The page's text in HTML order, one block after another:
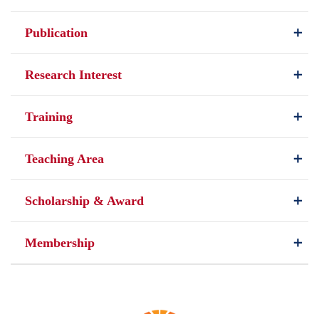
Publication
Research Interest
Training
Teaching Area
Scholarship & Award
Membership